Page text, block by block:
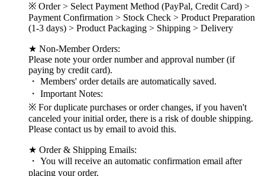
※ Order > Select Payment Method (PayPal, Credit Card) >
Payment Confirmation > Stock Check > Product Preparation
(1-3 days) > Product Packaging > Shipping > Delivery
★ Non-Member Orders:
Please note your order number and approval number (if
paying by credit card).
・ Members' order details are automatically saved.
・ Important Notes:
※ For duplicate purchases or order changes, if you haven't
canceled your initial order, there is a risk of double shipping.
Please contact us by email to avoid this.
★ Order & Shipping Emails:
・ You will receive an automatic confirmation email after
placing your order.